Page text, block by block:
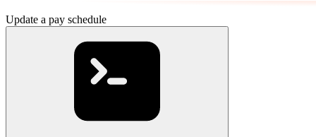
Update a pay schedule